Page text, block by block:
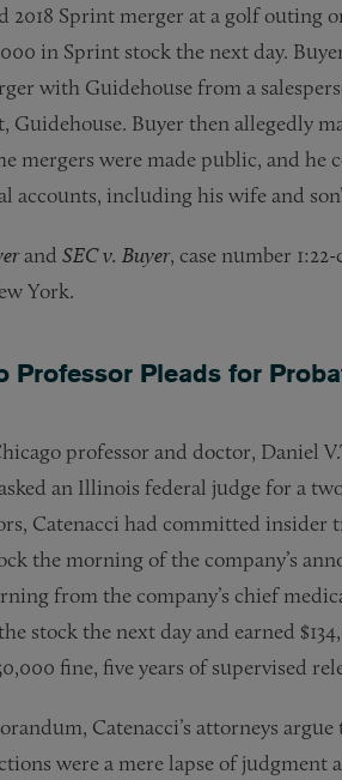
2018 Sprint merger at a golf outing
in Sprint stock the next day.
with Guidehouse from a
Buyer then allegedly
mergers were made public, and he
accounts, including his wife and
and SEC v. Buyer, case number
York.
Professor Pleads for
professor and doctor, Daniel
an Illinois federal judge for a
Catenacci had committed insider
the morning of the company’s
from the company’s chief
stock the next day and earned
fine, five years of supervised
Catenacci’s attorneys
were a mere lapse of